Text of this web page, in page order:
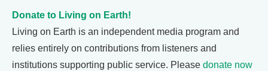
Donate to Living on Earth!
Living on Earth is an independent media program and
relies entirely on contributions from listeners and
institutions supporting public service. Please donate now